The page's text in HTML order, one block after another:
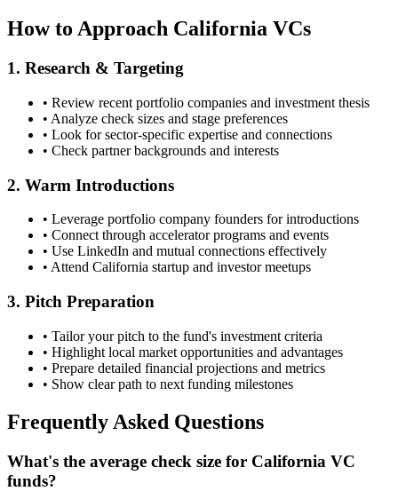
How to Approach California VCs
1. Research & Targeting
• Review recent portfolio companies and investment thesis
• Analyze check sizes and stage preferences
• Look for sector-specific expertise and connections
• Check partner backgrounds and interests
2. Warm Introductions
• Leverage portfolio company founders for introductions
• Connect through accelerator programs and events
• Use LinkedIn and mutual connections effectively
• Attend California startup and investor meetups
3. Pitch Preparation
• Tailor your pitch to the fund's investment criteria
• Highlight local market opportunities and advantages
• Prepare detailed financial projections and metrics
• Show clear path to next funding milestones
Frequently Asked Questions
What's the average check size for California VC
funds?